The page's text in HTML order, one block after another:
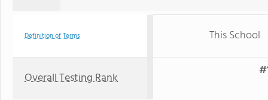
Definition of Terms This School
Overall Testing Rank